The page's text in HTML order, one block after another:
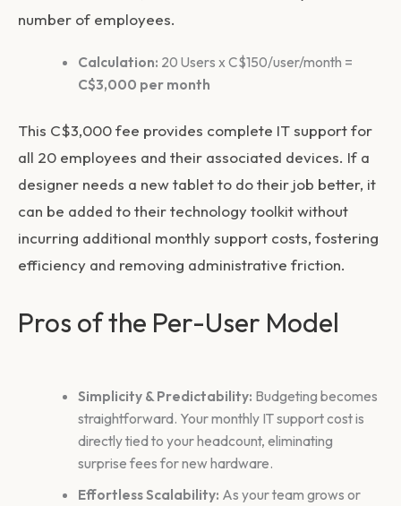
number of employees.
Calculation: 20 Users x C$150/user/month =
C$3,000 per month
This C$3,000 fee provides complete IT support for
all 20 employees and their associated devices. If a
designer needs a new tablet to do their job better, it
can be added to their technology toolkit without
incurring additional monthly support costs, fostering
efficiency and removing administrative friction.
Pros of the Per-User Model
Simplicity & Predictability: Budgeting becomes
straightforward. Your monthly IT support cost is
directly tied to your headcount, eliminating
surprise fees for new hardware.
Effortless Scalability: As your team grows or